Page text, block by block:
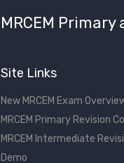
MRCEM
Site Links
New MRCEM Exam
MRCEM Primary Revision
MRCEM Intermediate
Demo